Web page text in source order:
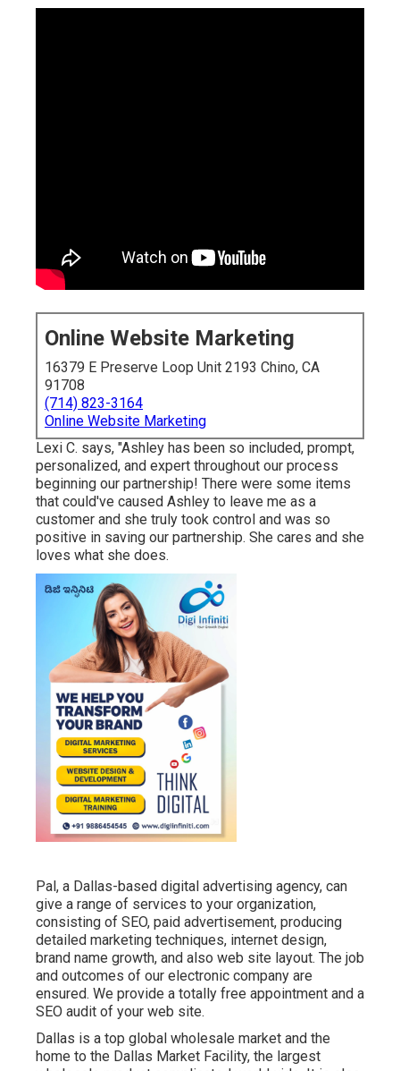
Online Website Marketing
16379 E Preserve Loop Unit 2193 Chino, CA
91708
(714) 823-3164
Online Website Marketing
Lexi C. says, "Ashley has been so included, prompt,
personalized, and expert throughout our process
beginning our partnership! There were some items
that could've caused Ashley to leave me as a
customer and she truly took control and was so
positive in saving our partnership. She cares and she
loves what she does.
Pal, a Dallas-based digital advertising agency, can
give a range of services to your organization,
consisting of SEO, paid advertisement, producing
detailed marketing techniques, internet design,
brand name growth, and also web site layout. The job
and outcomes of our electronic company are
ensured. We provide a totally free appointment and a
SEO audit of your web site.
Dallas is a top global wholesale market and the
home to the Dallas Market Facility, the largest